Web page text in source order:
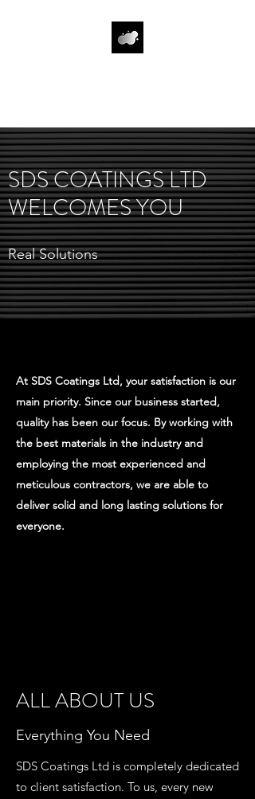
SDS COATINGS LTD
WELCOMES YOU
Real Solutions
At SDS Coatings Ltd, your satisfaction is our
main priority. Since our business started,
quality has been our focus. By working with
the best materials in the industry and
employing the most experienced and
meticulous contractors, we are able to
deliver solid and long lasting solutions for
everyone.
ALL ABOUT US
Everything You Need
SDS Coatings Ltd is completely dedicated
to client satisfaction. To us, every new